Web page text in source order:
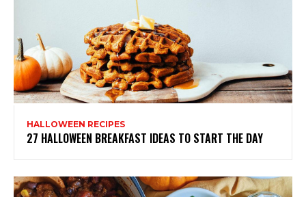
HALLOWEEN RECIPES
27 HALLOWEEN BREAKFAST IDEAS TO START THE DAY